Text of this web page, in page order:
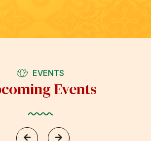
EVENTS
Events